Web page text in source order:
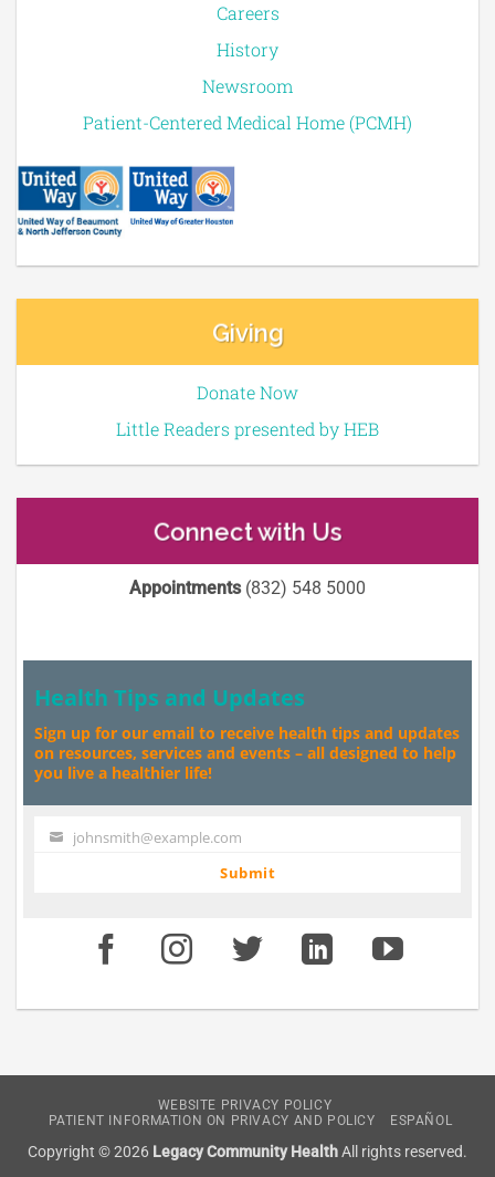
Careers
History
Newsroom
Patient-Centered Medical Home (PCMH)
Giving
Donate Now
Little Readers presented by HEB
Connect with Us
Appointments(832) 548 5000
Health Tips and Updates
Sign up for our email to receive health tips and updates
on resources, services and events – all designed to help
you live a healthier life!
Your johnsmith@example.com
Submit
WEBSITE PRIVACY POLICY
PATIENT INFORMATION ON PRIVACY AND POLICY
ESPAÑOL
Copyright © 2026 Legacy Community HealthAll rights reserved.